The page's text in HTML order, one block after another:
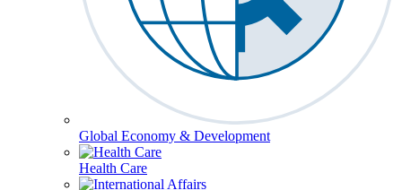
Global Economy & Development
Health Care